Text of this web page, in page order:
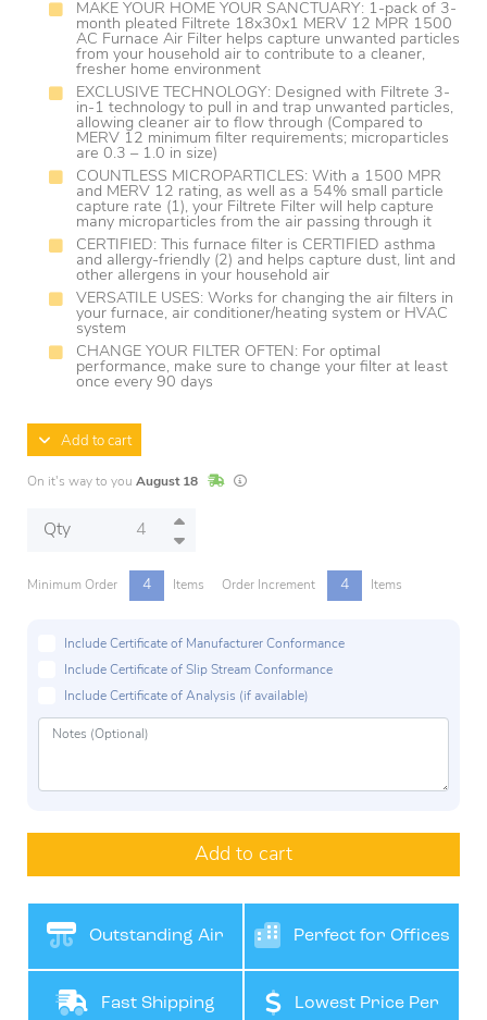
MAKE YOUR HOME YOUR SANCTUARY: 1-pack of 3-
month pleated Filtrete 18x30x1 MERV 12 MPR 1500
AC Furnace Air Filter helps capture unwanted particles
from your household air to contribute to a cleaner,
fresher home environment
EXCLUSIVE TECHNOLOGY: Designed with Filtrete 3-
in-1 technology to pull in and trap unwanted particles,
allowing cleaner air to flow through (Compared to
MERV 12 minimum filter requirements; microparticles
are 0.3 – 1.0 in size)
COUNTLESS MICROPARTICLES: With a 1500 MPR
and MERV 12 rating, as well as a 54% small particle
capture rate (1), your Filtrete Filter will help capture
many microparticles from the air passing through it
CERTIFIED: This furnace filter is CERTIFIED asthma
and allergy-friendly (2) and helps capture dust, lint and
other allergens in your household air
VERSATILE USES: Works for changing the air filters in
your furnace, air conditioner/heating system or HVAC
system
CHANGE YOUR FILTER OFTEN: For optimal
performance, make sure to change your filter at least
once every 90 days
Add to cart
On it's way to you August 18 In StockLead times are estimates and may vary
Qty
Minimum Order 4 Items Order Increment 4 Items
Include Certificate of Manufacturer Conformance
Include Certificate of Slip Stream Conformance
Include Certificate of Analysis (if available)
Add to cart
Outstanding Air
Filteration
Perfect for Offices
Fast Shipping Lowest Price Per